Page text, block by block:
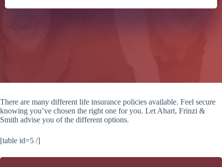
There are many different life insurance policies available. Feel secure
knowing you’ve chosen the right one for you. Let Ahart, Frinzi &
Smith advise you of the different options.
[table id=5 /]